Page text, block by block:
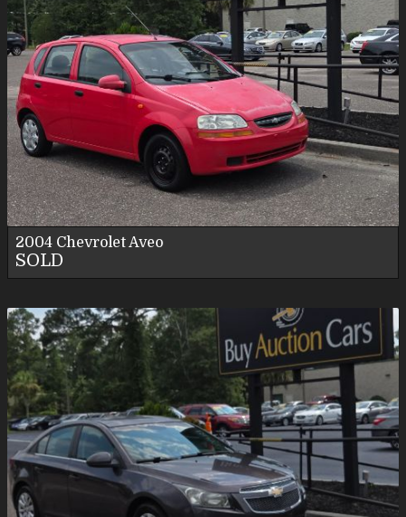
2004 ChevroletAveo
SOLD